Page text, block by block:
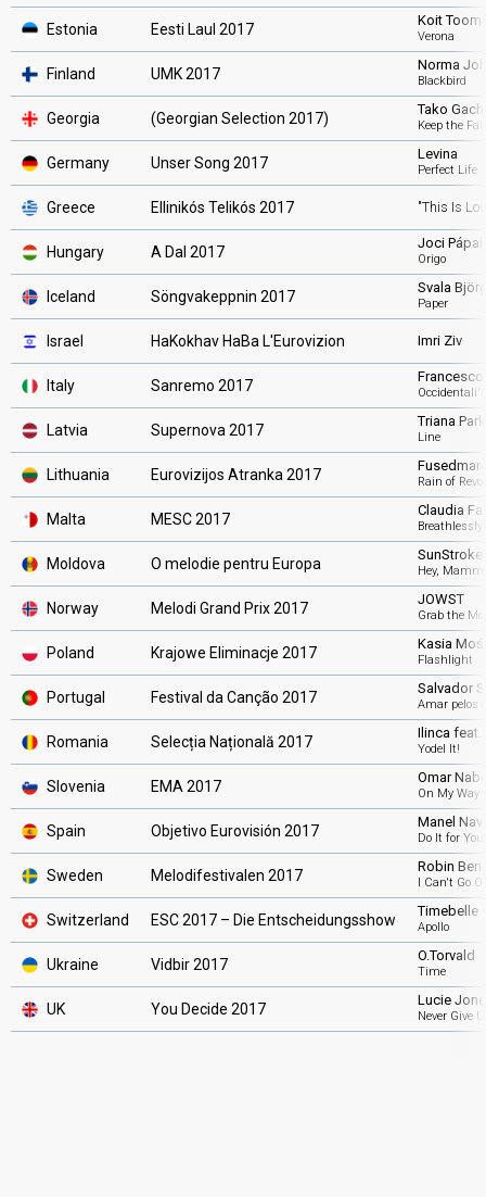
Estonia Eesti Laul 2017
Koit
Verona
Finland UMK 2017
Norma
Blackbird
Georgia (Georgian Selection 2017)
Tako
Keep the
Germany Unser Song 2017
Levina
Perfect Life
Greece Ellinikós Telikós 2017 "This Is
Hungary A Dal 2017
Joci Pápai
Origo
Iceland Söngvakeppnin 2017
Svala
Paper
Israel HaKokhav HaBa L'Eurovizion Imri Ziv
Italy Sanremo 2017
Latvia Supernova 2017
Triana Park
Line
Lithuania Eurovizijos Atranka 2017 Rain of
Malta MESC 2017
Claudia
Breathlessly
Moldova O melodie pentru Europa
SunStroke
Hey,
Norway Melodi Grand Prix 2017
JOWST
Grab the
Poland Krajowe Eliminacje 2017
Kasia Moś
Flashlight
Portugal Festival da Canção 2017
Salvador
Amar pelos
Romania Selecția Națională 2017
Ilinca feat.
Yodel It!
Slovenia EMA 2017
Omar
On My Way
Spain Objetivo Eurovisión 2017
Manel
Do It for
Sweden Melodifestivalen 2017
Robin
I Can't Go
Switzerland ESC 2017 – Die Entscheidungsshow
Timebelle
Apollo
Ukraine Vidbir 2017
O.Torvald
Time
UK You Decide 2017
Lucie
Never Give